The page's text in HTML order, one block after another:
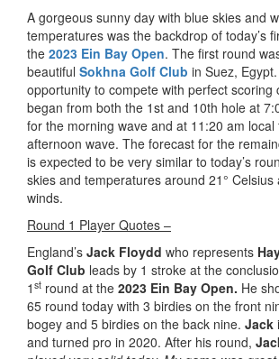
A gorgeous sunny day with blue skies and
temperatures was the backdrop of today’s
the 2023 Ein Bay Open. The first round
beautiful Sokhna Golf Club in Suez,
opportunity to compete with perfect scoring
began from both the 1st and 10th hole at
for the morning wave and at 11:20 am
afternoon wave. The forecast for the
is expected to be very similar to today’s
skies and temperatures around 21° Celsius
winds.
Round 1 Player Quotes –
England’s Jack Floydd who represents
Golf Club leads by 1 stroke at the
1 st round at the 2023 Ein Bay Open. He
65 round today with 3 birdies on the front
bogey and 5 birdies on the back nine. Jack
and turned pro in 2020. After his round,